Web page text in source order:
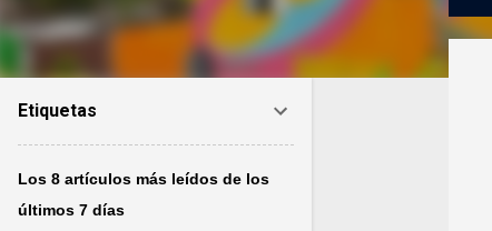
Etiquetas
Los 8 artículos más leídos de los
últimos 7 días